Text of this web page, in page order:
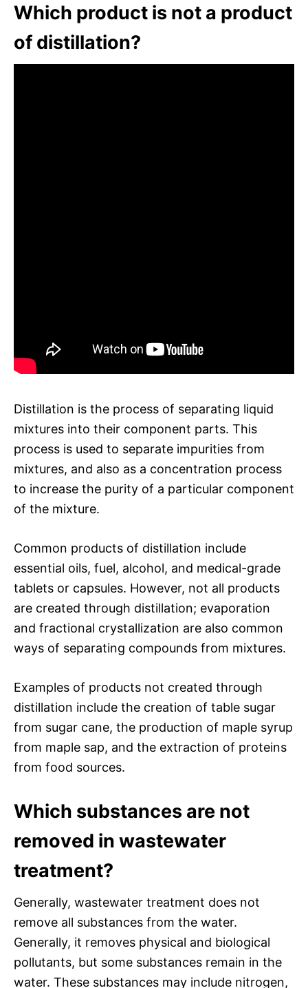
Which product is not a product
of distillation?
Distillation is the process of separating liquid
mixtures into their component parts. This
process is used to separate impurities from
mixtures, and also as a concentration process
to increase the purity of a particular component
of the mixture.
Common products of distillation include
essential oils, fuel, alcohol, and medical-grade
tablets or capsules. However, not all products
are created through distillation; evaporation
and fractional crystallization are also common
ways of separating compounds from mixtures.
Examples of products not created through
distillation include the creation of table sugar
from sugar cane, the production of maple syrup
from maple sap, and the extraction of proteins
from food sources.
Which substances are not
removed in wastewater
treatment?
Generally, wastewater treatment does not
remove all substances from the water.
Generally, it removes physical and biological
pollutants, but some substances remain in the
water. These substances may include nitrogen,